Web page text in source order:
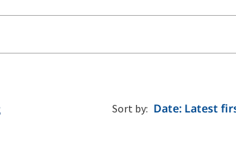
Sort by: Date: Latest